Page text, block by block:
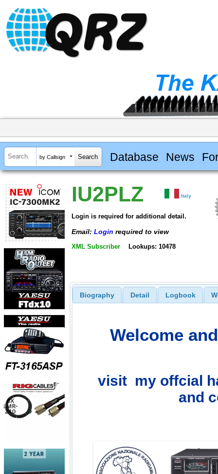
by Callsign Database News
IU2PLZ Italy
Login is required for additional detail.
Email: Login required to view
XML Subscriber Lookups: 10478
Biography Detail Logbook